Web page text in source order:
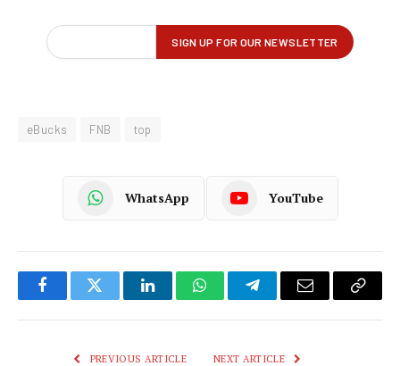
eBucks FNB top
WhatsApp YouTube
FacebookTwitter LinkedInWhatsAppTelegramEmail
Copy
PREVIOUS ARTICLE NEXT ARTICLE